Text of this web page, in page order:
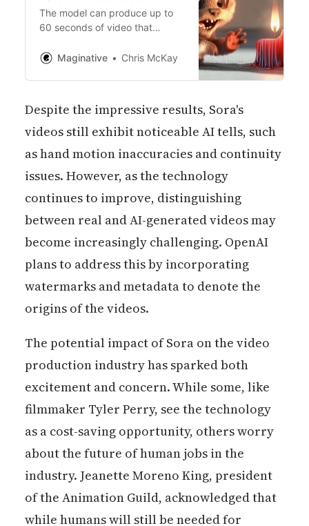
The model can produce up to
60 seconds of video that
complex camera movements,
Maginative Chris McKay
Despite the impressive results, Sora's
videos still exhibit noticeable AI tells, such
as hand motion inaccuracies and continuity
issues. However, as the technology
continues to improve, distinguishing
between real and AI-generated videos may
become increasingly challenging. OpenAI
plans to address this by incorporating
watermarks and metadata to denote the
origins of the videos.
The potential impact of Sora on the video
production industry has sparked both
excitement and concern. While some, like
filmmaker Tyler Perry, see the technology
as a cost-saving opportunity, others worry
about the future of human jobs in the
industry. Jeanette Moreno King, president
of the Animation Guild, acknowledged that
while humans will still be needed for